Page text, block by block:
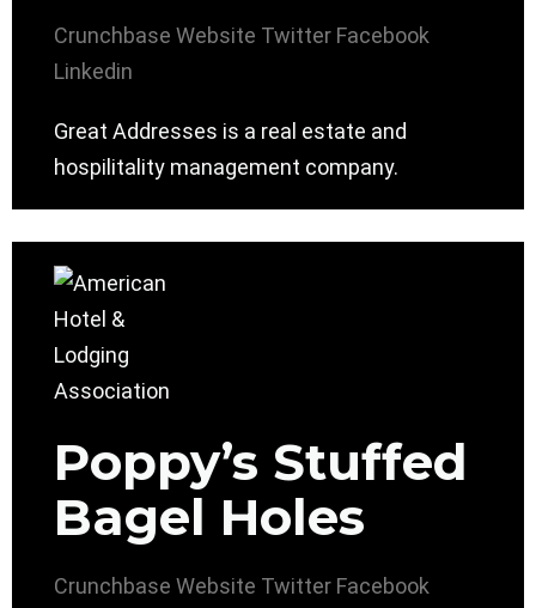
Crunchbase Website Twitter Facebook
Linkedin
Great Addresses is a real estate and
hospilitality management company.
Poppy’s Stuffed
Bagel Holes
Crunchbase Website Twitter Facebook